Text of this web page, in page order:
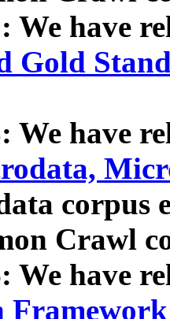
We have
Gold
We have
corpus
Crawl
We have